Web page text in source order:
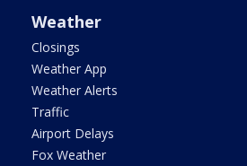
Weather
Closings
Weather App
Weather Alerts
Traffic
Airport Delays
Fox Weather